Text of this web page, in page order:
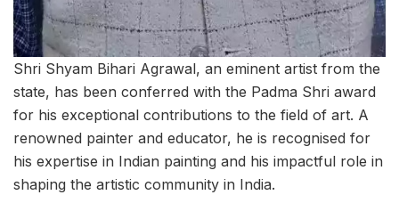
Shri Shyam Bihari Agrawal, an eminent artist from the
state, has been conferred with the Padma Shri award
for his exceptional contributions to the field of art. A
renowned painter and educator, he is recognised for
his expertise in Indian painting and his impactful role in
shaping the artistic community in India.